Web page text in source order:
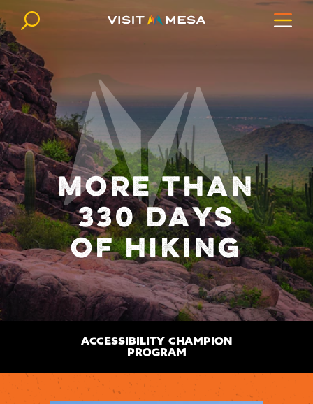
Skip to content
MORE THAN
330 DAYS
OF HIKING
ACCESSIBILITY CHAMPION
PROGRAM